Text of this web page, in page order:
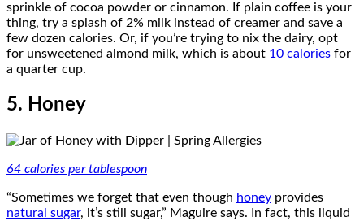
sprinkle of cocoa powder or cinnamon. If plain coffee is your
thing, try a splash of 2% milk instead of creamer and save a
few dozen calories. Or, if you’re trying to nix the dairy, opt
for unsweetened almond milk, which is about 10 calories for
a quarter cup.
5. Honey
64 calories per tablespoon
“Sometimes we forget that even though honey provides
natural sugar, it’s still sugar,” Maguire says. In fact, this liquid